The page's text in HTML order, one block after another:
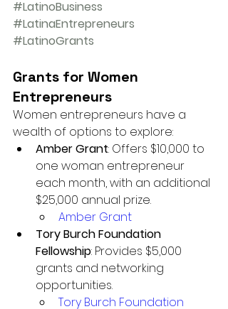
#LatinoBusiness
#LatinaEntrepreneurs
#LatinoGrants
Grants for Women
Entrepreneurs
Women entrepreneurs have a
wealth of options to explore:
Amber Grant: Offers $10,000 to
one woman entrepreneur
each month, with an additional
$25,000 annual prize.
Amber Grant
Tory Burch Foundation
Fellowship: Provides $5,000
grants and networking
opportunities.
Tory Burch Foundation